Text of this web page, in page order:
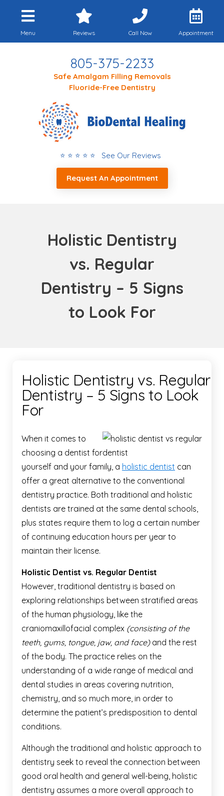
Menu Reviews Call Now Appointment
805-375-2233
Safe Amalgam Filling Removals
Fluoride-Free Dentistry
⭐ ⭐ ⭐ ⭐ ⭐ See Our Reviews
Request An Appointment
Holistic Dentistry
vs. Regular
Dentistry – 5 Signs
to Look For
Holistic Dentistry vs. Regular
Dentistry – 5 Signs to Look
For
When it comes to
choosing a dentist for
yourself and your family, a holistic dentist can
offer a great alternative to the conventional
dentistry practice. Both traditional and holistic
dentists are trained at the same dental schools,
plus states require them to log a certain number
of continuing education hours per year to
maintain their license.
Holistic Dentist vs. Regular Dentist
However, traditional dentistry is based on
exploring relationships between stratified areas
of the human physiology, like the
craniomaxillofacial complex (consisting of the
teeth, gums, tongue, jaw, and face)and the rest
of the body. The practice relies on the
understanding of a wide range of medical and
dental studies in areas covering nutrition,
chemistry, and so much more, in order to
determine the patient’s predisposition to dental
conditions.
Although the traditional and holistic approach to
dentistry seek to reveal the connection between
good oral health and general well-being, holistic
dentistry assumes a more overall approach to